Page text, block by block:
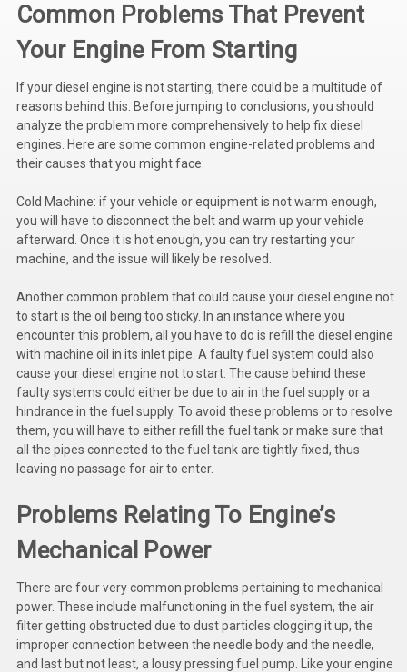
BRANDS
SDMO
Kubota
Phasor Marine
Mitsubishi
Stamford (Cummins)
Mecc Alte
Governors America Corp.
Kohler
Other
FG Wilson/Olympian
Deep Sea
Common Problems That Prevent
Your Engine From Starting
If your diesel engine is not starting, there could be a multitude of
reasons behind this. Before jumping to conclusions, you should
analyze the problem more comprehensively to help fix diesel
engines. Here are some common engine-related problems and
their causes that you might face:
Cold Machine: if your vehicle or equipment is not warm enough,
you will have to disconnect the belt and warm up your vehicle
afterward. Once it is hot enough, you can try restarting your
machine, and the issue will likely be resolved.
Another common problem that could cause your diesel engine not
to start is the oil being too sticky. In an instance where you
encounter this problem, all you have to do is refill the diesel engine
with machine oil in its inlet pipe. A faulty fuel system could also
cause your diesel engine not to start. The cause behind these
faulty systems could either be due to air in the fuel supply or a
hindrance in the fuel supply. To avoid these problems or to resolve
them, you will have to either refill the fuel tank or make sure that
all the pipes connected to the fuel tank are tightly fixed, thus
leaving no passage for air to enter.
Problems Relating To Engine’s
Mechanical Power
There are four very common problems pertaining to mechanical
power. These include malfunctioning in the fuel system, the air
filter getting obstructed due to dust particles clogging it up, the
improper connection between the needle body and the needle,
and last but not least, a lousy pressing fuel pump. Like your engine